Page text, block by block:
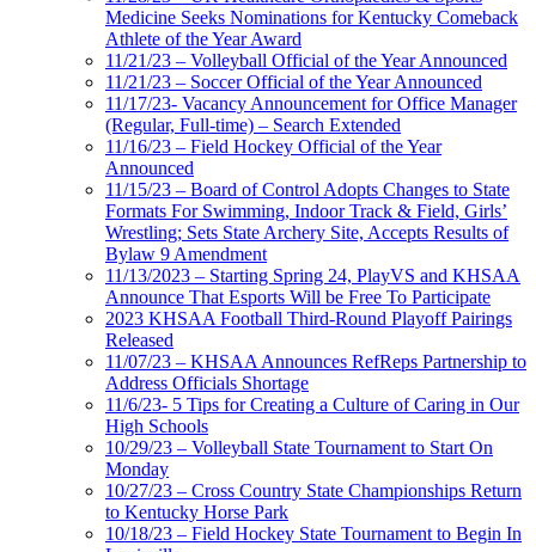
Medicine Seeks Nominations for Kentucky Comeback
Athlete of the Year Award
11/21/23 – Volleyball Official of the Year Announced
11/21/23 – Soccer Official of the Year Announced
11/17/23- Vacancy Announcement for Office Manager
(Regular, Full-time) – Search Extended
11/16/23 – Field Hockey Official of the Year
Announced
11/15/23 – Board of Control Adopts Changes to State
Formats For Swimming, Indoor Track & Field, Girls’
Wrestling; Sets State Archery Site, Accepts Results of
Bylaw 9 Amendment
11/13/2023 – Starting Spring 24, PlayVS and KHSAA
Announce That Esports Will be Free To Participate
2023 KHSAA Football Third-Round Playoff Pairings
Released
11/07/23 – KHSAA Announces RefReps Partnership to
Address Officials Shortage
11/6/23- 5 Tips for Creating a Culture of Caring in Our
High Schools
10/29/23 – Volleyball State Tournament to Start On
Monday
10/27/23 – Cross Country State Championships Return
to Kentucky Horse Park
10/18/23 – Field Hockey State Tournament to Begin In